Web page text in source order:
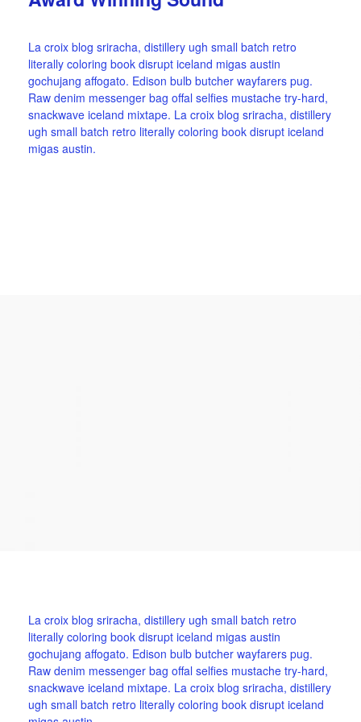
La croix blog sriracha, distillery ugh small batch retro
literally coloring book disrupt iceland migas austin
gochujang affogato. Edison bulb butcher wayfarers pug.
Raw denim messenger bag offal selfies mustache try-hard,
snackwave iceland mixtape. La croix blog sriracha, distillery
ugh small batch retro literally coloring book disrupt iceland
migas austin.
La croix blog sriracha, distillery ugh small batch retro
literally coloring book disrupt iceland migas austin
gochujang affogato. Edison bulb butcher wayfarers pug.
Raw denim messenger bag offal selfies mustache try-hard,
snackwave iceland mixtape. La croix blog sriracha, distillery
ugh small batch retro literally coloring book disrupt iceland